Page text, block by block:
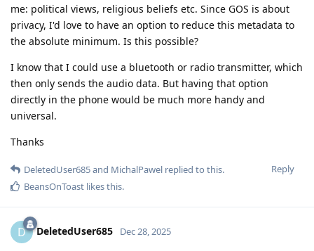
me: political views, religious beliefs etc. Since GOS is about
privacy, I'd love to have an option to reduce this metadata to
the absolute minimum. Is this possible?
I know that I could use a bluetooth or radio transmitter, which
then only sends the audio data. But having that option
directly in the phone would be much more handy and
universal.
Thanks
Reply
DeletedUser685and MichalPawel replied to this.
BeansOnToast likes this.
D DeletedUser685 Dec 28, 2025